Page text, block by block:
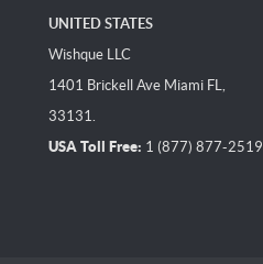
UNITED STATES
Wishque LLC
1401 Brickell Ave Miami FL,
33131.
USA Toll Free: 1 (877) 877-2519